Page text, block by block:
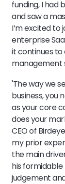
funding, I had
and saw a
I’m excited
enterprise
it continues
management
'The way we
business, you
as your core
does your
CEO of
my prior
the main
his formidable
judgement